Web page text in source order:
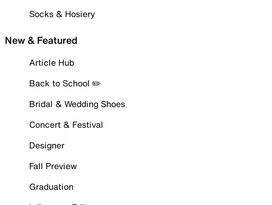
Socks & Hosiery
New & Featured
Article Hub
Back to School ✏️
Bridal & Wedding Shoes
Concert & Festival
Designer
Fall Preview
Graduation